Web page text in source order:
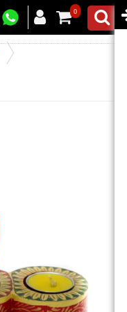
0